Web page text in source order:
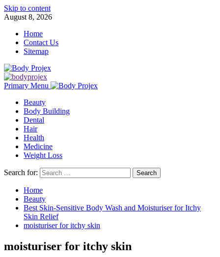
Skip to content
August 8, 2026
Home
Contact Us
Sitemap
Primary Menu
Beauty
Body Building
Dental
Hair
Health
Medicine
Weight Loss
Search for:
Home
Beauty
Best Skin-Sensitive Body Wash and Moisturiser for Itchy
Skin Relief
moisturiser for itchy skin
moisturiser for itchy skin